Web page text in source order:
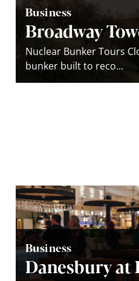
Business
Broadway
Nuclear Bunker Tours
bunker built to reco...
Business
Danesbury at